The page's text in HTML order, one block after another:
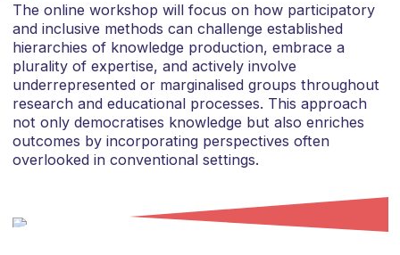
The online workshop will focus on how participatory
and inclusive methods can challenge established
hierarchies of knowledge production, embrace a
plurality of expertise, and actively involve
underrepresented or marginalised groups throughout
research and educational processes. This approach
not only democratises knowledge but also enriches
outcomes by incorporating perspectives often
overlooked in conventional settings.